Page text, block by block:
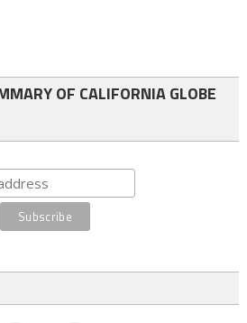
OF CALIFORNIA GLOBE